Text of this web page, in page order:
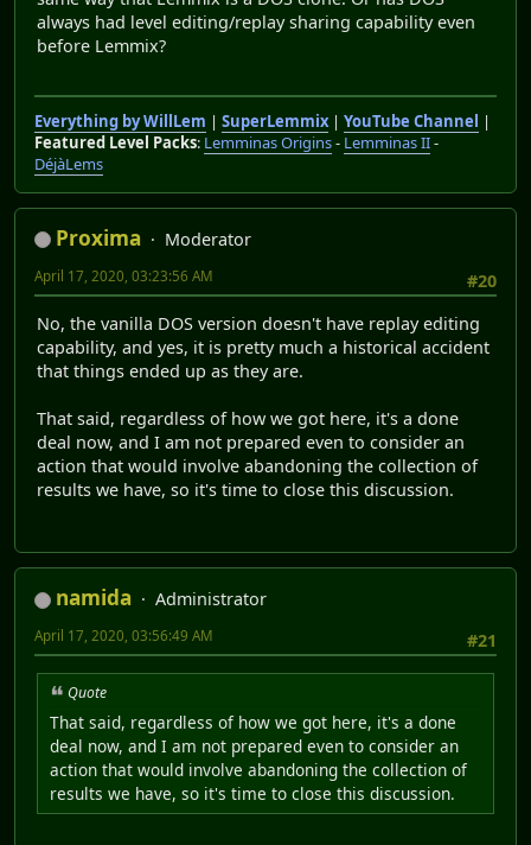
always had level editing/replay sharing capability even
before Lemmix?
Everything by WillLem | SuperLemmix| YouTube Channel |
Featured Level Packs: Lemminas Origins- Lemminas II-
DéjàLems
Proxima
Moderator
#20
April 17, 2020, 03:23:56 AM
No, the vanilla DOS version doesn't have replay editing
capability, and yes, it is pretty much a historical accident
that things ended up as they are.
That said, regardless of how we got here, it's a done
deal now, and I am not prepared even to consider an
action that would involve abandoning the collection of
results we have, so it's time to close this discussion.
namida
Administrator
#21
April 17, 2020, 03:56:49 AM
Quote
That said, regardless of how we got here, it's a done
deal now, and I am not prepared even to consider an
action that would involve abandoning the collection of
results we have, so it's time to close this discussion.